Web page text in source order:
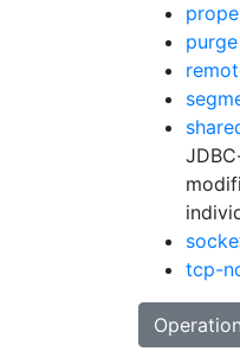
purge
tcp-